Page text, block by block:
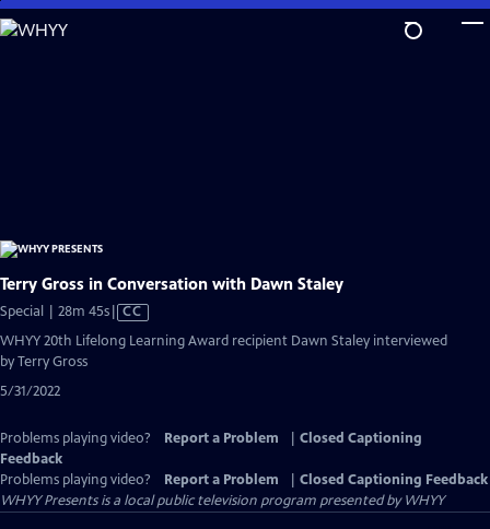
Skip
to
Terry Gross in Conversation with Dawn Staley
Special | 28m 45sVideo
Closed
CC
WHYY 20th Lifelong Learning Award recipient Dawn Staley interviewed
by Terry Gross
5/31/2022
Problems playing video? Report a Problem
Closed Captioning
Feedback
Problems playing video?
Report a Problem
Closed Captioning Feedback
WHYY Presentsis a local public television program presented byWHYY